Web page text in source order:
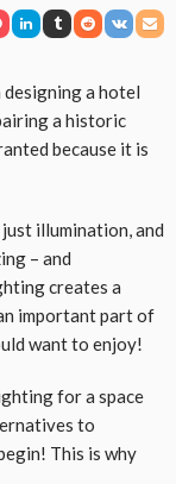
a hotel
a historic
because it is
illumination, and
– and
creates a
important part of
want to enjoy!
for a space
to
This is why